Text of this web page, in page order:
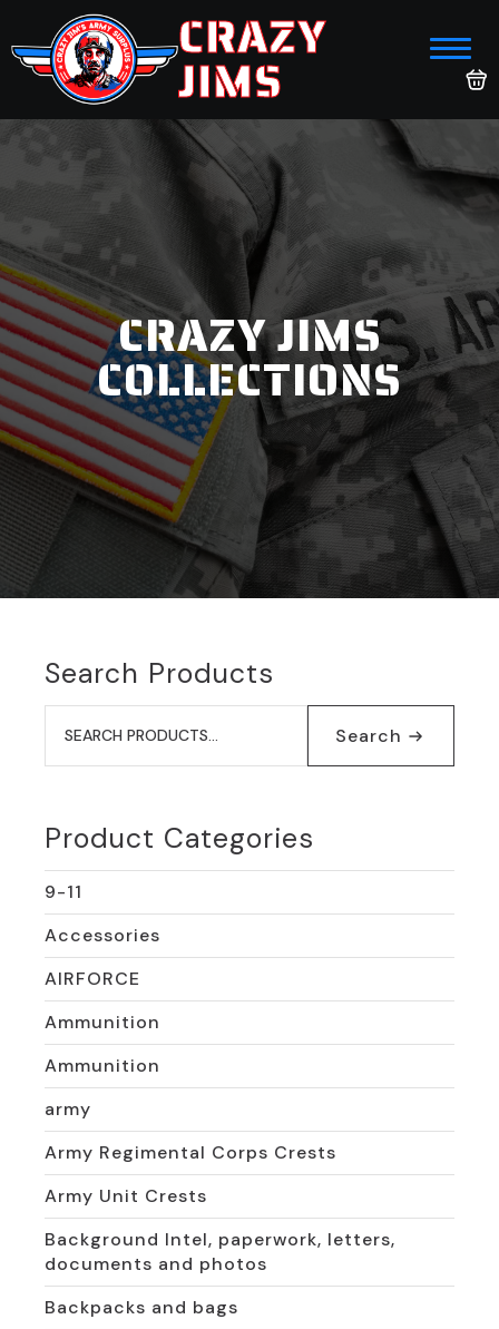
CRAZY
JIMS
CRAZY JIMS
COLLECTIONS
Search Products
Search
for: Search
Product Categories
9-11
Accessories
AIRFORCE
Ammunition
Ammunition
army
Army Regimental Corps Crests
Army Unit Crests
Background Intel, paperwork, letters,
documents and photos
Backpacks and bags